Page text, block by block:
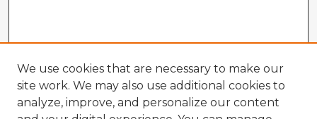
We use cookies that are necessary to make our
site work. We may also use additional cookies to
analyze, improve, and personalize our content